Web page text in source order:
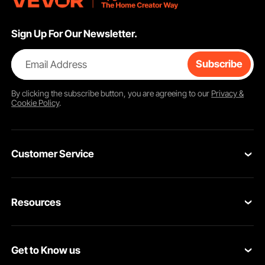
Sign Up For Our Newsletter.
Email Address Subscribe
By clicking thesubscribebutton, you are agreeing to our Privacy &
Cookie Policy.
Customer Service
VEVOR Return & Refund Policy
Resources
Protection Plans
Get to Know us